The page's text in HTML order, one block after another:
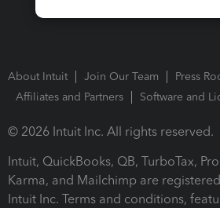
About Intuit Join Our Team
Press
Affiliates and Partners
Software and
© 2026 Intuit Inc. All rights reserved.
Intuit, QuickBooks, QB, TurboTax,
Karma, and Mailchimp are
Intuit Inc. Terms and conditions,